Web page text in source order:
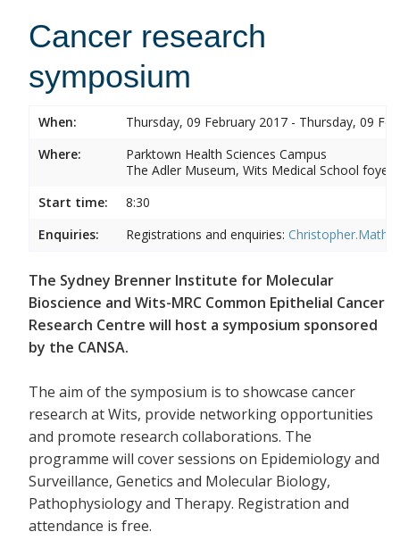
Cancer research
symposium
When:
Thursday, 09 February 2017 - Thursday, 09
Where:
Parktown Health Sciences Campus
The Adler Museum, Wits Medical School foyer,
Start time:
8:30
Enquiries:
Registrations and enquiries:
The Sydney Brenner Institute for Molecular
Bioscience and Wits-MRC Common Epithelial Cancer
Research Centre will host a symposium sponsored
by the CANSA.
The aim of the symposium is to showcase cancer
research at Wits, provide networking opportunities
and promote research collaborations. The
programme will cover sessions on Epidemiology and
Surveillance, Genetics and Molecular Biology,
Pathophysiology and Therapy. Registration and
attendance is free.